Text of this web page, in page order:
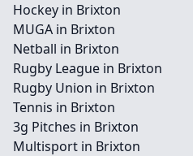
Hockey in Brixton
MUGA in Brixton
Netball in Brixton
Rugby League in Brixton
Rugby Union in Brixton
Tennis in Brixton
3g Pitches in Brixton
Multisport in Brixton